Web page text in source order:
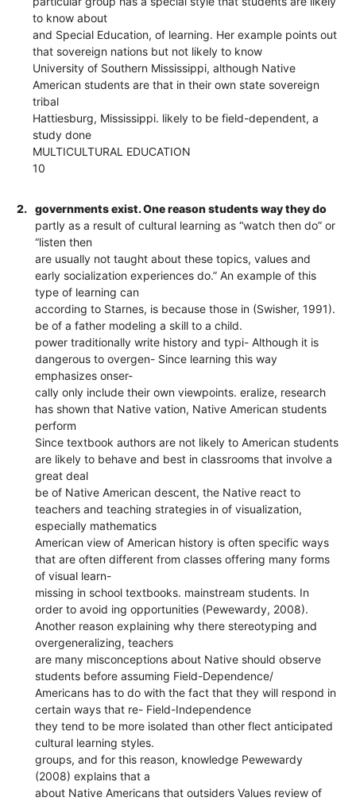
to know about
and Special Education, of learning. Her example points out
that sovereign nations but not likely to know
University of Southern Mississippi, although Native
American students are that in their own state sovereign
tribal
Hattiesburg, Mississippi. likely to be field-dependent, a
study done
MULTICULTURAL EDUCATION
10
2.
governments exist. One reason students way they do
partly as a result of cultural learning as “watch then do” or
“listen then
are usually not taught about these topics, values and
early socialization experiences do.” An example of this
type of learning can
according to Starnes, is because those in (Swisher, 1991).
be of a father modeling a skill to a child.
power traditionally write history and typi- Although it is
dangerous to overgen- Since learning this way
emphasizes onser-
cally only include their own viewpoints. eralize, research
has shown that Native vation, Native American students
perform
Since textbook authors are not likely to American students
are likely to behave and best in classrooms that involve a
great deal
be of Native American descent, the Native react to
teachers and teaching strategies in of visualization,
especially mathematics
American view of American history is often specific ways
that are often different from classes offering many forms
of visual learn-
missing in school textbooks. mainstream students. In
order to avoid ing opportunities (Pewewardy, 2008).
Another reason explaining why there stereotyping and
overgeneralizing, teachers
are many misconceptions about Native should observe
students before assuming Field-Dependence/
Americans has to do with the fact that they will respond in
certain ways that re- Field-Independence
they tend to be more isolated than other flect anticipated
cultural learning styles.
groups, and for this reason, knowledge Pewewardy
(2008) explains that a
about Native Americans that outsiders Values review of